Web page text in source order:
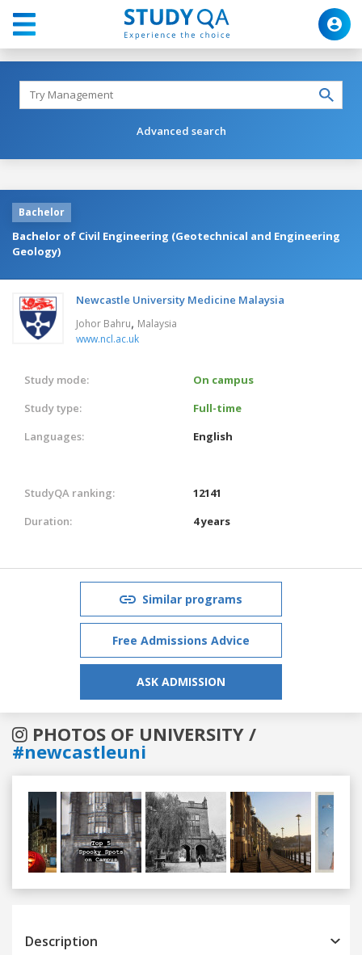
Advanced search
Bachelor
Bachelor of Civil Engineering (Geotechnical and Engineering
Geology)
Newcastle University Medicine Malaysia
Johor Bahru, Malaysia
www.ncl.ac.uk
Study mode:
On campus
Study type:
Full-time
Languages:
English
StudyQA ranking:
12141
Duration:
4 years
Similar programs
Free Admissions Advice
ASK ADMISSION
PHOTOS OF UNIVERSITY /
#newcastleuni
Previous
Description